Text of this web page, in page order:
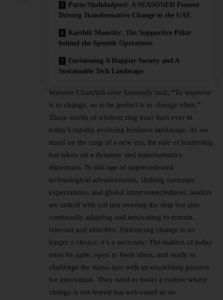
Paras Shahdadpuri: A SEASONED Pioneer
Driving Transformative Change in the UAE
Karthik Moorthy: The Supportive Pillar
behind the Spotnik Operations
Envisioning A Happier Society and A
Sustainable Tech Landscape
Winston Churchill once famously said, “To improve
is to change, so to be perfect is to change often.”
These words of wisdom ring truer than ever in
today’s rapidly evolving business landscape. As we
stand on the cusp of a new era, the role of leadership
has taken on a dynamic and transformative
dimension. In this age of unprecedented
technological advancements, shifting customer
expectations, and global interconnectedness, leaders
are tasked with not just steering the ship but also
continually adapting and innovating to remain
relevant and effective. Embracing change is no
longer a choice; it’s a necessity. The leaders of today
must be agile, open to fresh ideas, and ready to
challenge the status quo with an unyielding passion
for innovation. They need to foster a culture where
change is not feared but welcomed as an